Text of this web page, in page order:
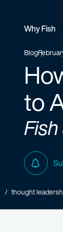
Why Fish
Blog
to
thought